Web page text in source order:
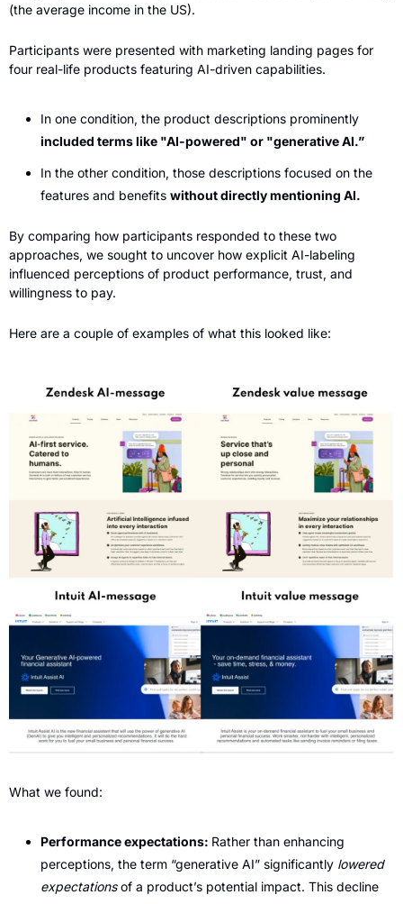
(the average income in the US).
Participants were presented with marketing landing pages for
four real-life products featuring AI-driven capabilities.
included terms like "AI-powered" or "generative AI.”
In the other condition, those descriptions focused on the
features and benefits without directly mentioning AI.
By comparing how participants responded to these two
approaches, we sought to uncover how explicit AI-labeling
influenced perceptions of product performance, trust, and
willingness to pay.
Here are a couple of examples of what this looked like:
What we found:
Performance expectations: Rather than enhancing
perceptions, the term “generative AI” significantly lowered
expectations of a product’s potential impact. This decline